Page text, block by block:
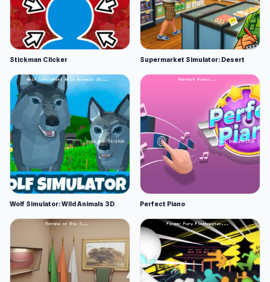
Stickman Clicker Supermarket Simulator: Desert
Wolf Simulator: Wild Animals 3D Perfect Piano